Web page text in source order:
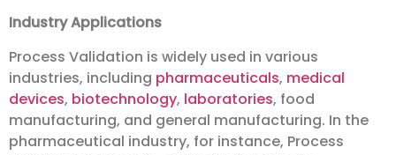
Industry Applications
Process Validation is widely used in various
industries, including pharmaceuticals, medical
devices, biotechnology, laboratories, food
manufacturing, and general manufacturing. In the
pharmaceutical industry, for instance, Process